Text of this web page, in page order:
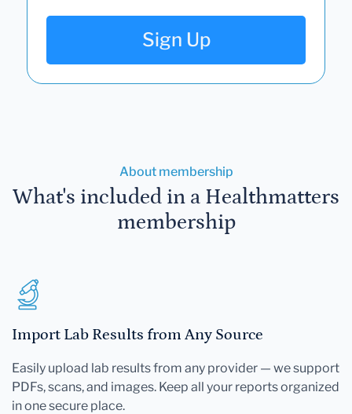
Sign Up
About membership
What's included in a Healthmatters
membership
Import Lab Results from Any Source
Easily upload lab results from any provider — we support
PDFs, scans, and images. Keep all your reports organized
in one secure place.